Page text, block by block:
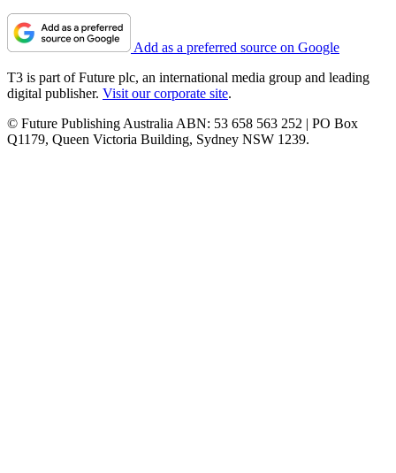
Add as a preferred source on Google
T3 is part of Future plc, an international media group and leading
digital publisher. Visit our corporate site.
© Future Publishing Australia ABN: 53 658 563 252 | PO Box
Q1179, Queen Victoria Building, Sydney NSW 1239.